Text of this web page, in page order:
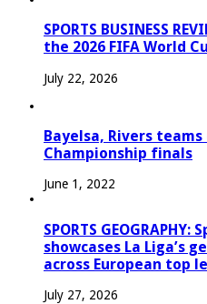
SPORTS BUSINESS
the 2026 FIFA World
July 22, 2026
Bayelsa, Rivers
Championship finals
June 1, 2022
SPORTS
showcases La Liga’s
across European top
July 27, 2026